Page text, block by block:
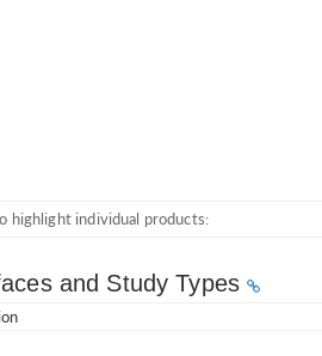
highlight individual products:
and Study Types